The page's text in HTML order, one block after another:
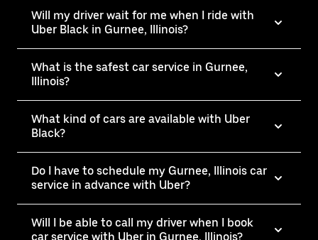
Will my driver wait for me when I ride with
Uber Black in Gurnee, Illinois?
What is the safest car service in Gurnee,
Illinois?
What kind of cars are available with Uber
Black?
Do I have to schedule my Gurnee, Illinois car
service in advance with Uber?
Will I be able to call my driver when I book
car service with Uber in Gurnee, Illinois?